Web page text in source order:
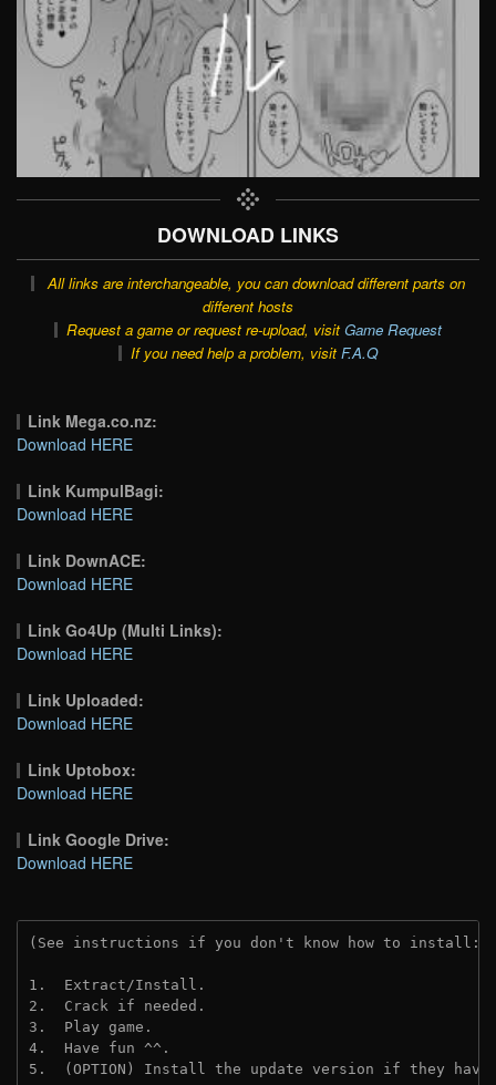
DOWNLOAD LINKS
All links are interchangeable, you can download different parts on
different hosts
Request a game or request re-upload, visit Game Request
If you need help a problem, visit F.A.Q
Link Mega.co.nz:
Download HERE
Link KumpulBagi:
Download HERE
Link DownACE:
Download HERE
Link Go4Up (Multi Links):
Download HERE
Link Uploaded:
Download HERE
Link Uptobox:
Download HERE
Link Google Drive:
Download HERE
(See instructions if you don't know how to install:
1.  Extract/Install.
2.  Crack if needed.
3.  Play game.
4.  Have fun ^^.
5.  (OPTION) Install the update version if they